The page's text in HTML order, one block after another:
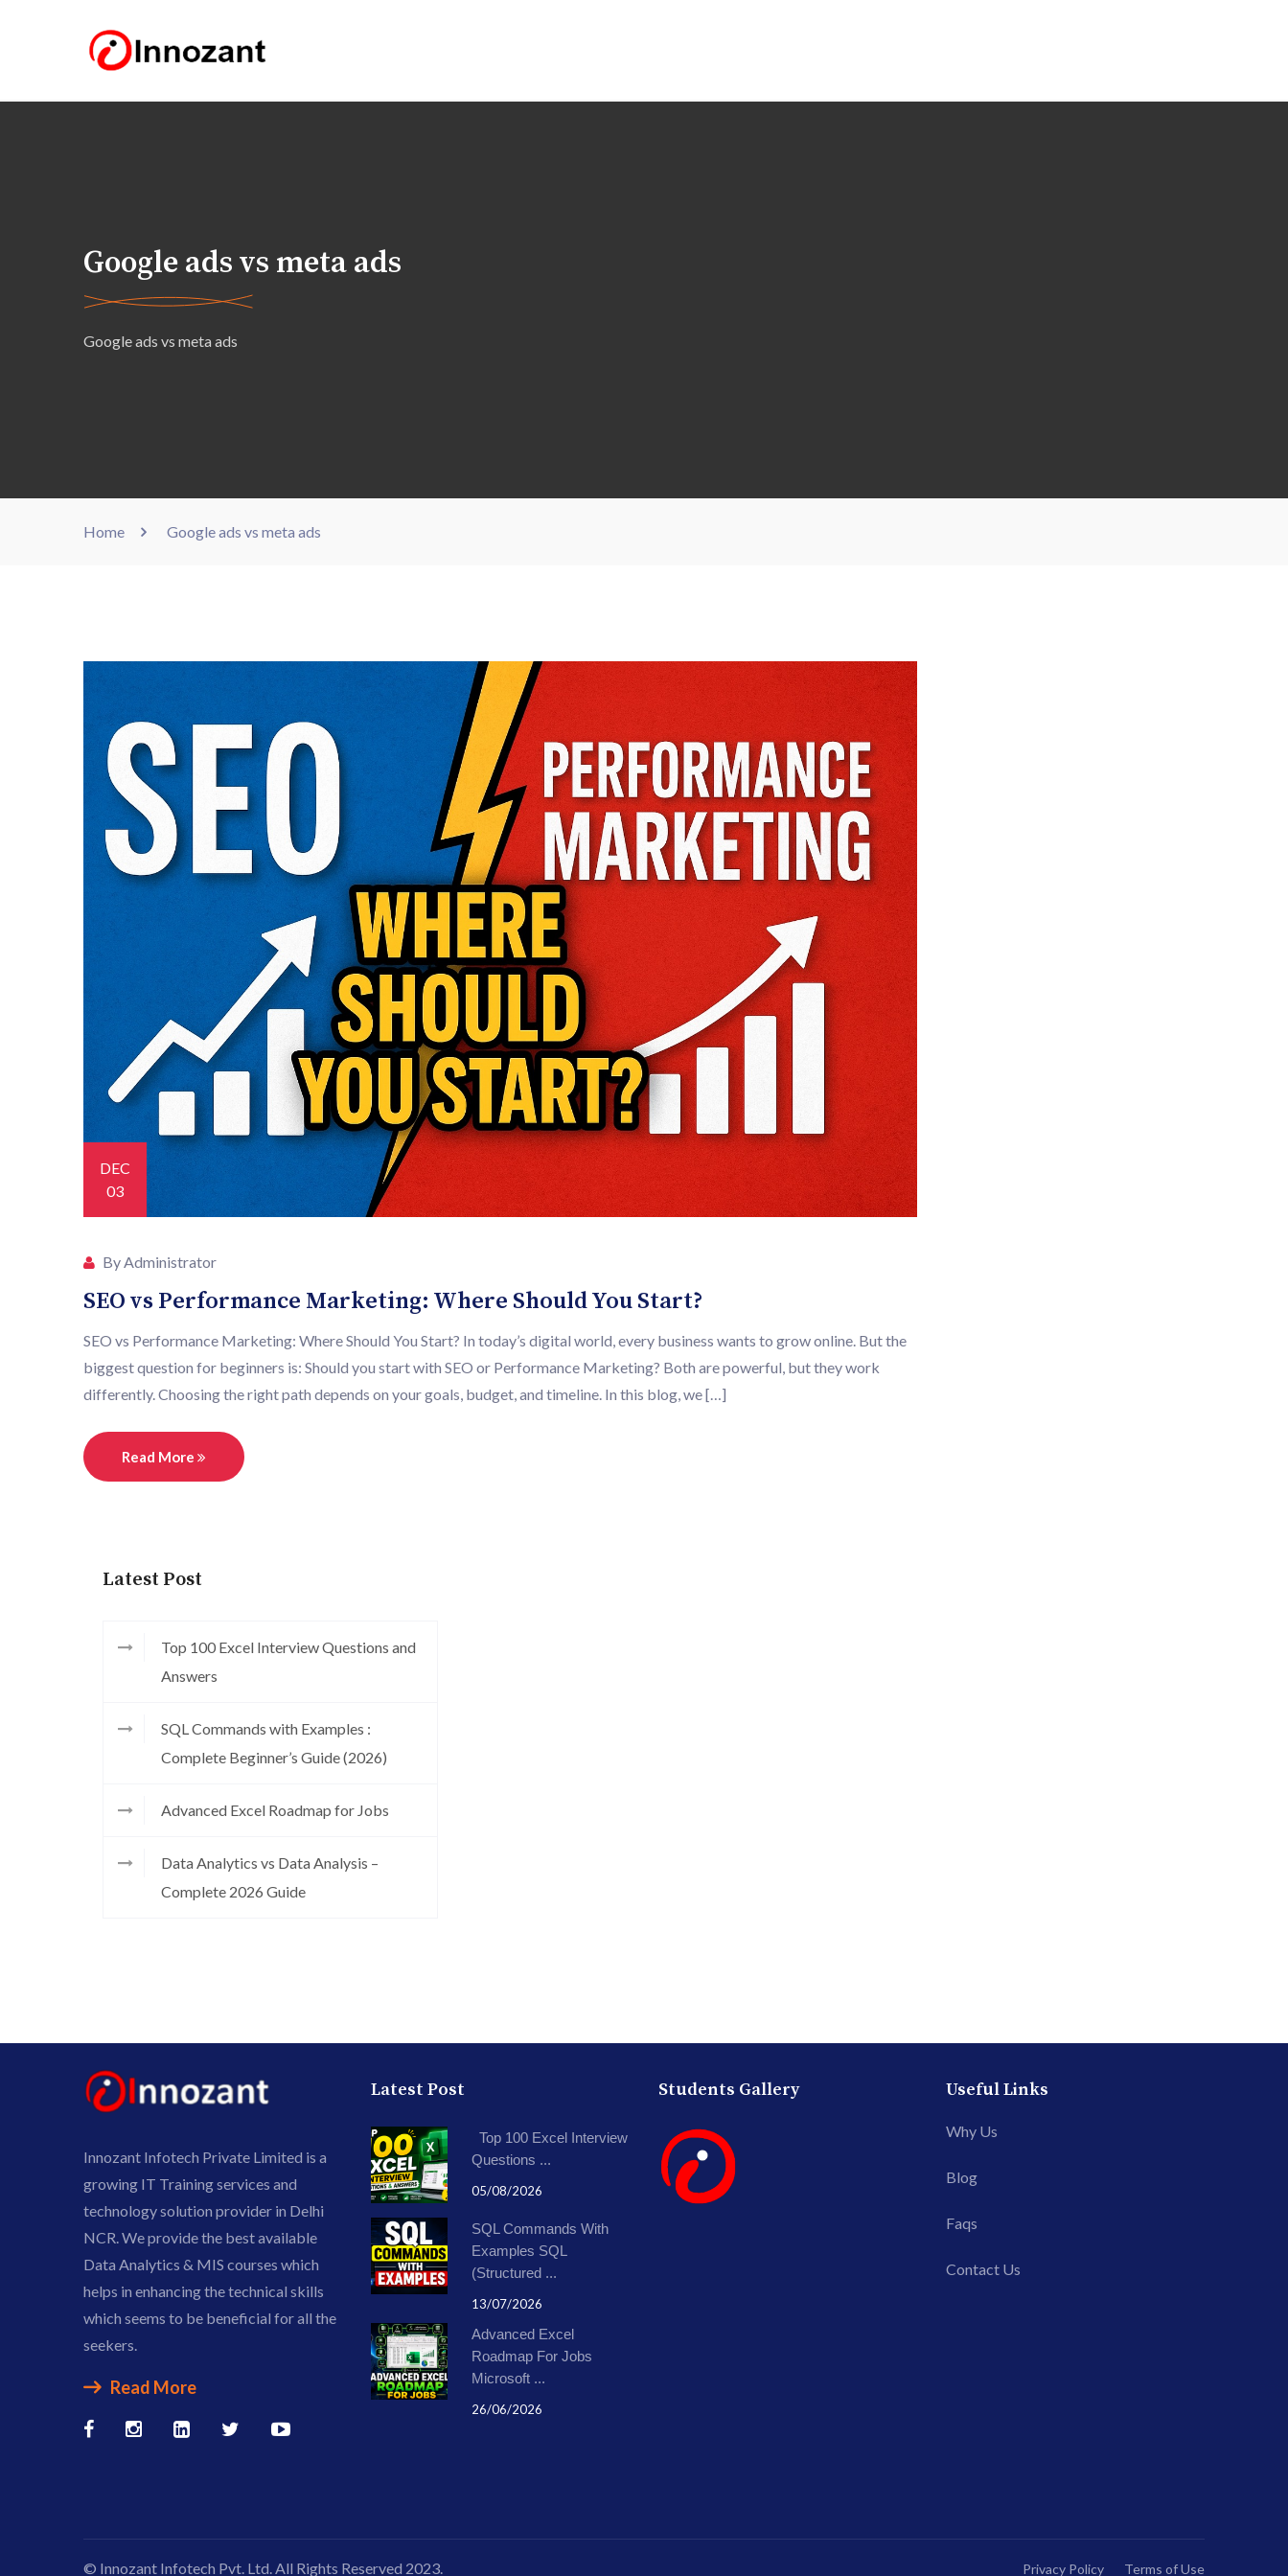
Google ads vs meta ads
Google ads vs meta ads
Home Google ads vs meta ads
DEC
03
By Administrator
SEO vs Performance Marketing: Where Should You Start?
SEO vs Performance Marketing: Where Should You Start? In today’s digital world, every business wants to grow online. But the
biggest question for beginners is: Should you start with SEO or Performance Marketing? Both are powerful, but they work
differently. Choosing the right path depends on your goals, budget, and timeline. In this blog, we […]
Read More
Latest Post
Top 100 Excel Interview Questions and
Answers
SQL Commands with Examples :
Complete Beginner’s Guide (2026)
Advanced Excel Roadmap for Jobs
Data Analytics vs Data Analysis –
Complete 2026 Guide
Innozant Infotech Private Limited is a
growing IT Training services and
technology solution provider in Delhi
NCR. We provide the best available
Data Analytics & MIS courses which
helps in enhancing the technical skills
which seems to be beneficial for all the
seekers.
Read More
Latest Post
Top 100 Excel Interview
Questions ...
05/08/2026
SQL Commands With
Examples SQL
(Structured ...
13/07/2026
Advanced Excel
Roadmap For Jobs
Microsoft ...
26/06/2026
Students Gallery Useful Links
Why Us
Blog
Faqs
Contact Us
© Innozant Infotech Pvt. Ltd. All Rights Reserved 2023. Privacy Policy Terms of Use